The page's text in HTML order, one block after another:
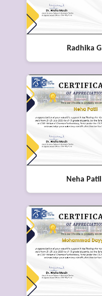
Radhika G
Neha Patil